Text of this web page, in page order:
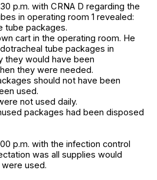
p.m. with CRNA D regarding the
in operating room 1 revealed:
tube packages.
cart in the operating room. He
tube packages in
they would have been
they were needed.
should not have been
used.
not used daily.
packages had been disposed
p.m. with the infection control
was all supplies would
used.